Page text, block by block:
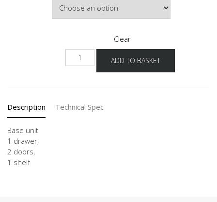
Clear
USG
80-
ADD TO BASKET
Description Technical Spec
Base unit
1 drawer,
2 doors,
1 shelf